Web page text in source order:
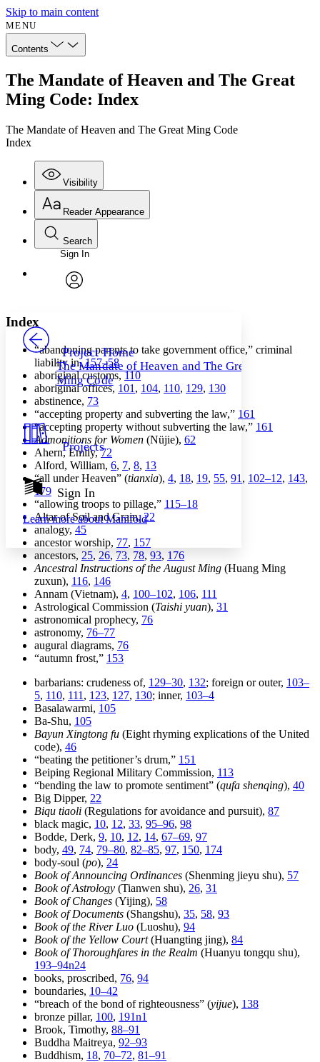
Skip to main content
MENU
Contents
The Mandate of Heaven and The Great
Ming Code: Index
The Mandate of Heaven and The Great Ming Code
Index
Visibility
Annotations
Others
Your highlights
Resources
Show all
Show all Hide all
Reader Appearance
Font
Font style
Decrease font size Increase font size
Decrease font size Increase font size
Color Scheme
Light
Dark
Annotation contrast
abc Low
abc High
Margins
Increase text margins Decrease text margins
Reset to Defaults
Search
Enter search criteria
Search within:
Sign In
Project Home
The Mandate of Heaven and The Great
Ming Code
Projects
Sign In
Learn more aboutManifold
Index
“abandoning parents to take government office,” criminal
liability in,157–58
aboriginal customs,110
aboriginal offices, 101 , 104, 110, 129, 130
abstinence, 73
“accepting property and subverting the law,” 161
“accepting property without subverting the law,” 161
Admonitions for Women (Nüjie), 62
Ahern, Emily,72
Alford, William, 6, 7, 8, 13
“all under Heaven” (tianxia), 4, 18, 19, 55, 91 , 102–12, 143,
179
“allowing troops to pillage,” 115–18
Altar of Soil and Grain,22
analogy, 45
ancestor worship, 77, 157
ancestors, 25, 26, 73, 78, 93, 176
Ancestral Instructions of the August Ming (Huang Ming
zuxun), 116, 146
Annam (Vietnam), 4, 100–102, 106, 111
Astrological Commission (Taishi yuan), 31
astronomical prophecy, 76
astronomy, 76–77
augural diagrams, 76
“autumn frost,” 153
barbarians: crudeness of, 129–30, 132; foreign or outer, 103–
5, 110, 111 , 123, 127, 130; inner, 103–4
Basalawarmi, 105
Ba-Shu, 105
Bayun Xingtong fu (Eight rhyming explications of the United
code), 46
“beating the petitioner’s drum,” 151
Beiping Regional Military Commission, 113
“bending the law to promote sentiment” (qufa shenqing), 40
Big Dipper, 22
Biqu tiaoli (Regulations for avoidance and pursuit), 87
black magic, 10, 12, 33, 95–96, 98
Bodde, Derk, 9, 10, 12, 14, 67–69, 97
body, 49, 74, 79–80, 82–85, 97, 150, 174
body-soul (po), 24
Book of Announcing Ordinances (Shenming jieyu shu), 57
Book of Astrology (Tianwen shu), 26, 31
Book of Changes (Yijing), 58
Book of Documents (Shangshu), 35, 58, 93
Book of the River Luo (Luoshu), 94
Book of the Yellow Court(Huangting jing), 84
Book of Thoroughfares in the Realm (Huanyu tongqu shu),
193–94n24
books, proscribed, 76, 94
boundaries, 10–42
“breach of the bond of righteousness” (yijue), 138
bronze pillar, 100, 191n1
Brook, Timothy, 88–91
Buddha Maitreya, 92–93
Buddhism, 18, 70–72, 81–91